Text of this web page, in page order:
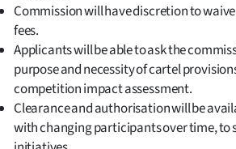
Commission will have discretion to
fees.
Applicants will be able to ask the
purpose and necessity of cartel
competition impact assessment.
Clearance and authorisation will be
with changing participants over time,